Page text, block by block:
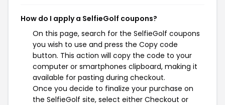
How do I apply a SelfieGolf coupons?
On this page, search for the SelfieGolf coupons
you wish to use and press the Copy code
button. This action will copy the code to your
computer or smartphones clipboard, making it
available for pasting during checkout.
Once you decide to finalize your purchase on
the SelfieGolf site, select either Checkout or